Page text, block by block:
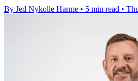
By Jed Nykolle Harme • 5 min read •